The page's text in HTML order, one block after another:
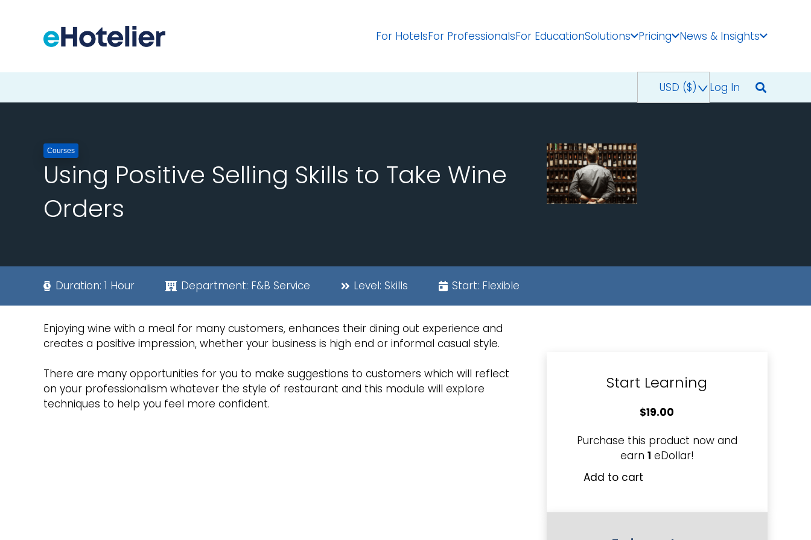
For HotelsFor ProfessionalsFor EducationSolutions Pricing News & Insights
USD ($)^Log In
Courses
Using Positive Selling Skills to Take Wine
Orders
Duration: 1 Hour Department: F&B Service Level:Skills Start: Flexible
Enjoying wine with a meal for many customers, enhances their dining out experience and
creates a positive impression, whether your business is high end or informal casual style.
There are many opportunities for you to make suggestions to customers which will reflect
on your professionalism whatever the style of restaurant and this module will explore
techniques to help you feel more confident.
Start Learning
$19.00
Purchase this product now and
earn 1 eDollar!
Using
Selling
Add to cart